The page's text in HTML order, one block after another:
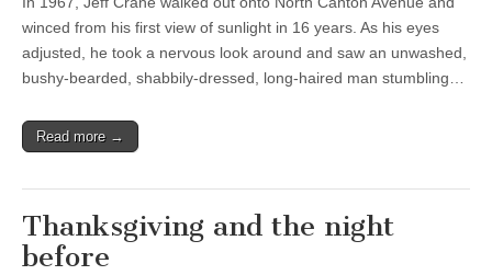
winced from his first view of sunlight in 16 years. As his eyes
adjusted, he took a nervous look around and saw an unwashed,
bushy-bearded, shabbily-dressed, long-haired man stumbling…
Read more →
Thanksgiving and the night
before